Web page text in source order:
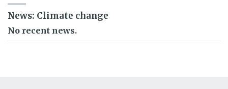
News: Climate change
No recent news.